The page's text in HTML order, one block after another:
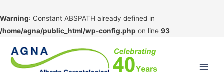
Warning: Constant ABSPATH already defined in
/home/agna/public_html/wp-config.php on line 93
content